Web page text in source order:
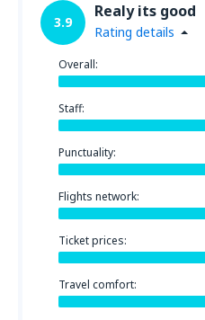
3.9
Realy its good
Rating details
Overall:
Staff:
Punctuality:
Flights network:
Ticket prices:
Travel comfort: